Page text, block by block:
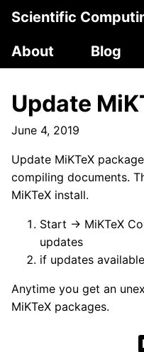
Scientific
About
Blog
Update
June 4, 2019
Update MiKTeX
compiling documents.
MiKTeX install.
Start → MiKTeX
updates
if updates
Anytime you get an
MiKTeX packages.